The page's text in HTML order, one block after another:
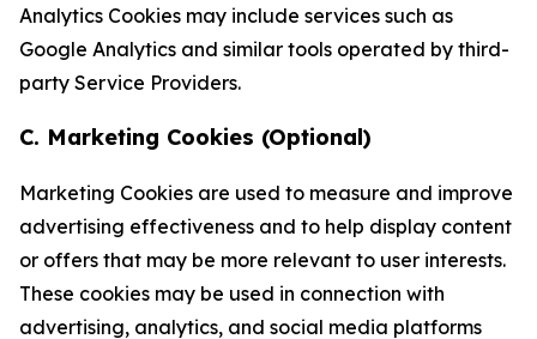
Analytics Cookies may include services such as
Google Analytics and similar tools operated by third-
party Service Providers.
C. Marketing Cookies (Optional)
Marketing Cookies are used to measure and improve
advertising effectiveness and to help display content
or offers that may be more relevant to user interests.
These cookies may be used in connection with
advertising, analytics, and social media platforms